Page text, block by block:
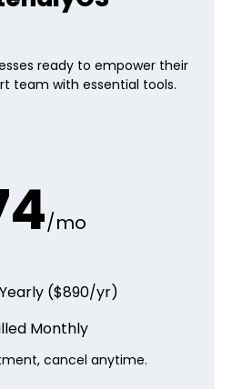
ready to empower their
team with essential tools.
/mo
($890/yr)
Monthly
cancel anytime.